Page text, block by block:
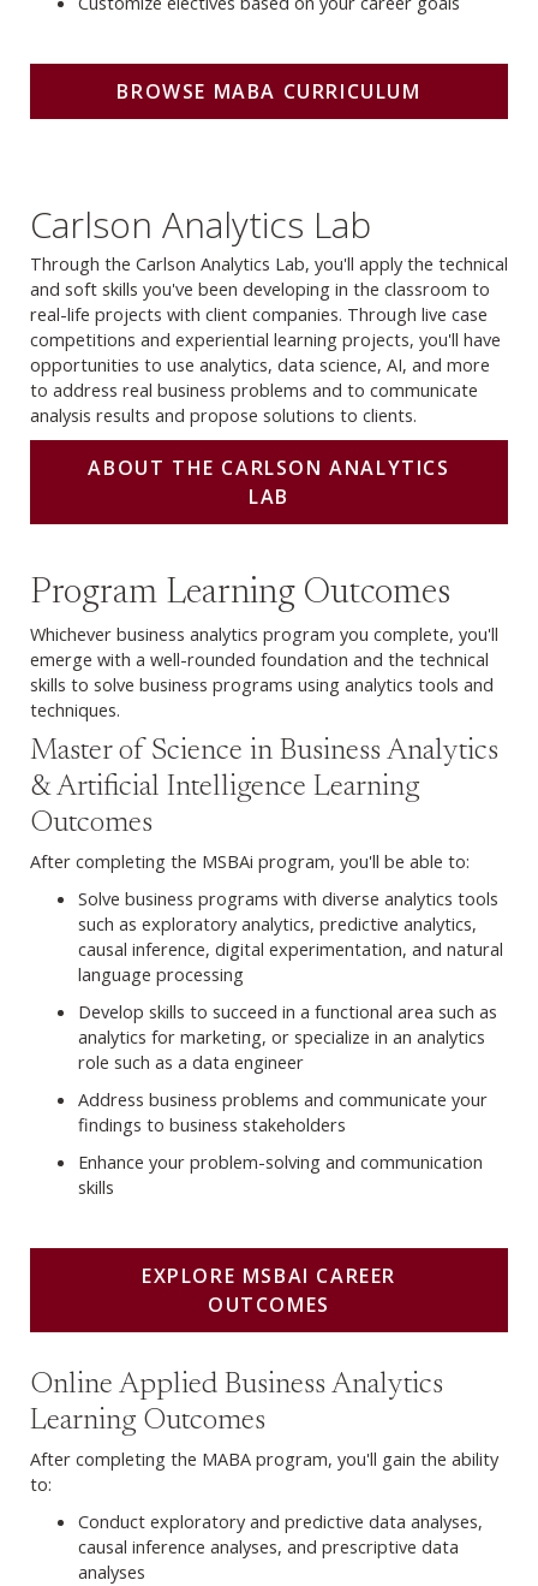
BROWSE MABA CURRICULUM
Carlson Analytics Lab
Through the Carlson Analytics Lab, you'll apply the technical
and soft skills you've been developing in the classroom to
real-life projects with client companies. Through live case
competitions and experiential learning projects, you'll have
opportunities to use analytics, data science, AI, and more
to address real business problems and to communicate
analysis results and propose solutions to clients.
ABOUT THE CARLSON ANALYTICS
LAB
Program Learning Outcomes
Whichever business analytics program you complete, you'll
emerge with a well-rounded foundation and the technical
skills to solve business programs using analytics tools and
techniques.
Explore MSBAi Career Outcomes
Master of Science in Business Analytics
& Artificial Intelligence Learning
Outcomes
After completing the MSBAi program, you'll be able to:
Solve business programs with diverse analytics tools
such as exploratory analytics, predictive analytics,
causal inference, digital experimentation, and natural
language processing
Develop skills to succeed in a functional area such as
analytics for marketing, or specialize in an analytics
role such as a data engineer
Address business problems and communicate your
findings to business stakeholders
Enhance your problem-solving and communication
skills
EXPLORE MSBAI CAREER
OUTCOMES
Explore MABA Career Outcomes
Online Applied Business Analytics
Learning Outcomes
After completing the MABA program, you'll gain the ability
to:
Conduct exploratory and predictive data analyses,
causal inference analyses, and prescriptive data
analyses